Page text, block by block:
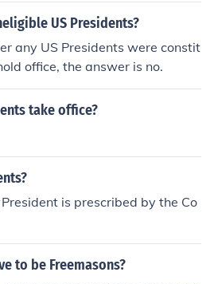
US Presidents?
any US Presidents were constit
office, the answer is no.
take office?
is prescribed by the Co
to be Freemasons?